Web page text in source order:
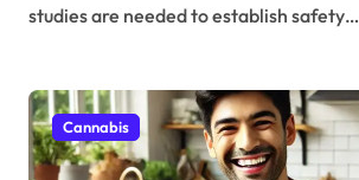
studies are needed to establish safety…
Cannabis